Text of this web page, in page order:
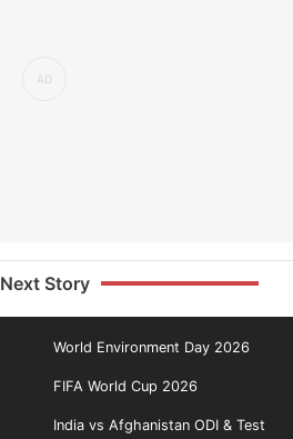
Next Story
World Environment Day 2026
FIFA World Cup 2026
India vs Afghanistan ODI & Test